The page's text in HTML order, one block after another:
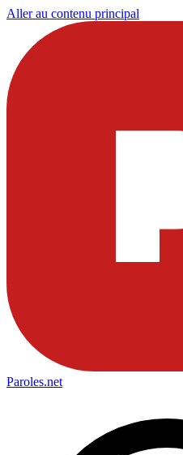
Aller au contenu principal
Paroles.net